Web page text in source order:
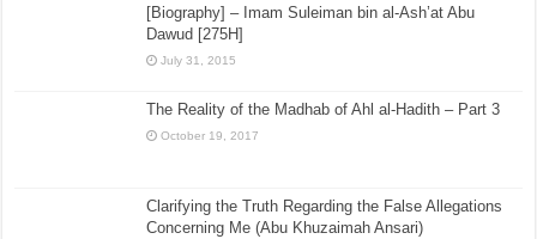
[Biography] – Imam Suleiman bin al-Ash’at Abu
Dawud [275H]
July 31, 2015
The Reality of the Madhab of Ahl al-Hadith – Part 3
October 19, 2017
Clarifying the Truth Regarding the False Allegations
Concerning Me (Abu Khuzaimah Ansari)